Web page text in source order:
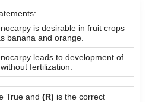
is desirable in fruit crops
banana and orange.
leads to development of
fertilization.
True and (R) is the correct